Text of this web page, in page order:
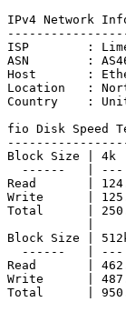
IPv4 Network
ISP        :
ASN        :
Host       :
Location   :
Country    :
fio Disk Speed
Block Size |
------   |
Read       |
Write      |
Total      |
Block Size |
------   |
Read       |
Write      |
Total      |